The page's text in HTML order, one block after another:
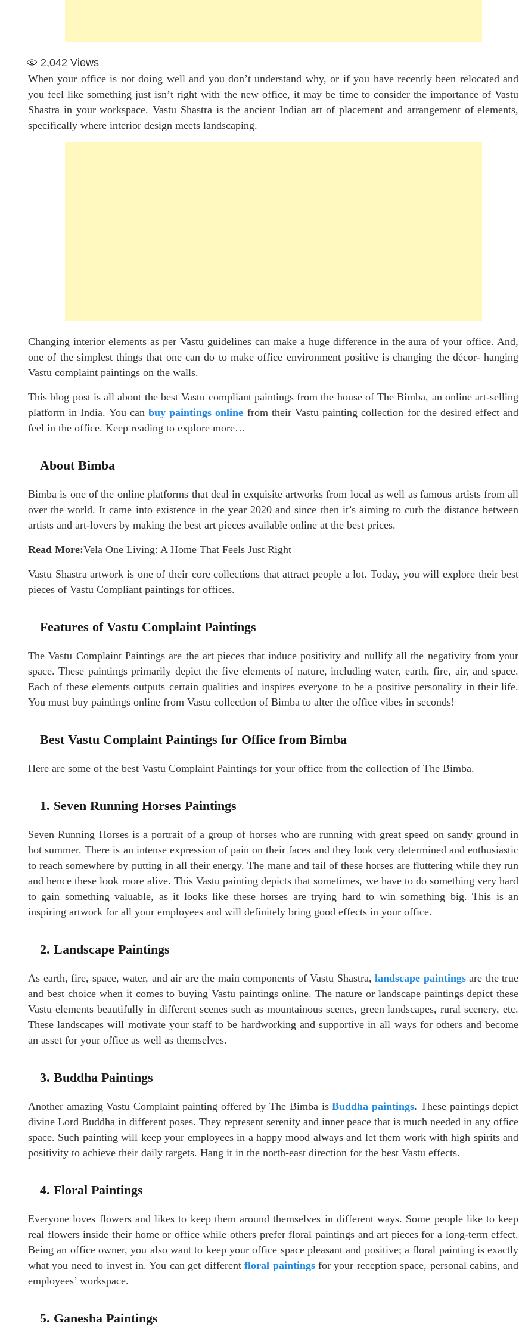
2,042 Views
When your office is not doing well and you don’t understand why, or if you have recently been relocated and
you feel like something just isn’t right with the new office, it may be time to consider the importance of Vastu
Shastra in your workspace. Vastu Shastra is the ancient Indian art of placement and arrangement of elements,
specifically where interior design meets landscaping.
Changing interior elements as per Vastu guidelines can make a huge difference in the aura of your office. And,
one of the simplest things that one can do to make office environment positive is changing the décor- hanging
Vastu complaint paintings on the walls.
This blog post is all about the best Vastu compliant paintings from the house of The Bimba, an online art-selling
platform in India. You can buy paintings online from their Vastu painting collection for the desired effect and
feel in the office. Keep reading to explore more…
About Bimba
Bimba is one of the online platforms that deal in exquisite artworks from local as well as famous artists from all
over the world. It came into existence in the year 2020 and since then it’s aiming to curb the distance between
artists and art-lovers by making the best art pieces available online at the best prices.
Read More:Vela One Living: A Home That Feels Just Right
Vastu Shastra artwork is one of their core collections that attract people a lot. Today, you will explore their best
pieces of Vastu Compliant paintings for offices.
Features of Vastu Complaint Paintings
The Vastu Complaint Paintingsare the art pieces that induce positivity and nullify all the negativity from your
space. These paintings primarily depict the five elements of nature, including water, earth, fire, air, and space.
Each of these elements outputs certain qualities and inspires everyone to be a positive personality in their life.
You must buy paintings online from Vastu collection of Bimba to alter the office vibes in seconds!
Best Vastu Complaint Paintings for Office from Bimba
Here are some of the best Vastu Complaint Paintings for your office from the collection of The Bimba.
1. Seven Running Horses Paintings
Seven Running Horses is a portrait of a group of horses who are running with great speed on sandy ground in
hot summer. There is an intense expression of pain on their faces and they look very determined and enthusiastic
to reach somewhere by putting in all their energy. The mane and tail of these horses are fluttering while they run
and hence these look more alive. This Vastupainting depicts that sometimes, we have to do something very hard
to gain something valuable, as it looks like these horses are trying hard to win something big. This is an
inspiring artwork for all your employees and will definitely bring good effects in your office.
2. Landscape Paintings
As earth, fire, space, water, and air are the main components of Vastu Shastra,landscape paintingsare the true
and best choice when it comes to buying Vastu paintings online. The nature or landscape paintings depict these
Vastu elements beautifully in different scenes such as mountainous scenes, green landscapes, rural scenery, etc.
These landscapes will motivate your staff to be hardworking and supportive in all ways for others and become
an asset for your office as well as themselves.
3. Buddha Paintings
Another amazing Vastu Complaint painting offered by The Bimba isBuddha paintings. These paintings depict
divine Lord Buddha in different poses. They represent serenity and inner peace that is much needed in any office
space. Such painting will keep your employees in a happy mood always and let them work with high spirits and
positivity to achieve their daily targets. Hang it in the north-east direction for the best Vastu effects.
4. Floral Paintings
Everyone loves flowers and likes to keep them around themselves in different ways. Some people like to keep
real flowers inside their home or office while others prefer floral paintings and art pieces for a long-term effect.
Being an office owner, you also want to keep your office space pleasant and positive; a floral painting is exactly
what you need to invest in. You can get different floral paintingsfor your reception space, personal cabins, and
employees’ workspace.
5. Ganesha Paintings